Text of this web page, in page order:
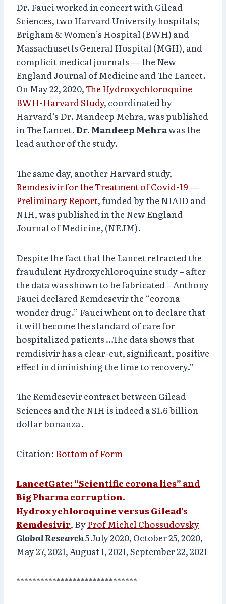
Dr. Fauci worked in concert with Gilead
Sciences, two Harvard University hospitals;
Brigham & Women’s Hospital (BWH) and
Massachusetts General Hospital (MGH), and
complicit medical journals — the New
England Journal of Medicine and The Lancet.
On May 22, 2020,The Hydroxychloroquine
BWH-Harvard Study, coordinated by
Harvard’s Dr. Mandeep Mehra, was published
in The Lancet.Dr. Mandeep Mehrawas the
lead author of the study.
The same day, another Harvard study,
Remdesivir for the Treatment of Covid-19 —
Preliminary Report, funded by the NIAID and
NIH, was published in the New England
Journal of Medicine, (NEJM).
Despite the fact that the Lancet retracted the
fraudulent Hydroxychloroquine study – after
the data was shown to be fabricated – Anthony
Fauci declared Remdesevir the “corona
wonder drug.” Fauci whent on to declare that
it will become the standard of care for
hospitalized patients …The data shows that
remdisivir has a clear-cut, significant, positive
effect in diminishing the time to recovery.”
The Remdesevir contract between Gilead
Sciences and the NIH is indeed a $1.6 billion
dollar bonanza.
Citation: Bottom of Form
LancetGate: “Scientific corona lies” and
Big Pharma corruption.
Hydroxychloroquine versus Gilead’s
Remdesivir, ByProf Michel Chossudovsky
Global Research5 July 2020, October 25, 2020,
May 27, 2021, August 1, 2021, September 22, 2021
******************************